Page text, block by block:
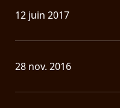
12 juin 2017
28 nov. 2016